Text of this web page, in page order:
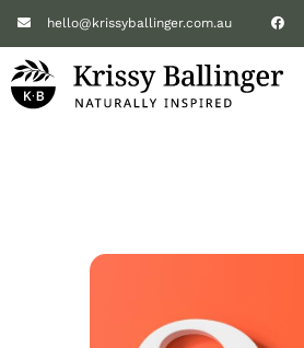
hello@krissyballinger.com.au